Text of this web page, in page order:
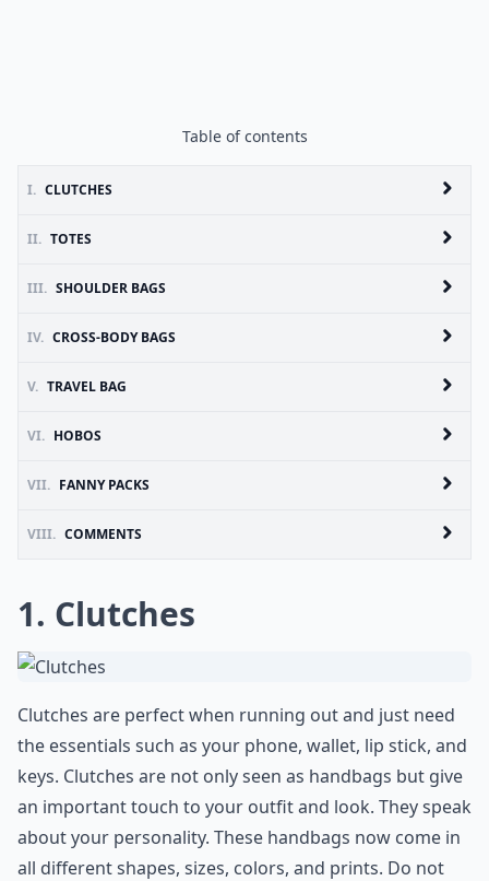
Table of contents
I. CLUTCHES
II. TOTES
III. SHOULDER BAGS
IV. CROSS-BODY BAGS
V. TRAVEL BAG
VI. HOBOS
VII. FANNY PACKS
VIII. COMMENTS
1. Clutches
Clutches are perfect when running out and just need
the essentials such as your phone, wallet, lip stick, and
keys. Clutches are not only seen as handbags but give
an important touch to your outfit and look. They speak
about your personality. These handbags now come in
all different shapes, sizes, colors, and prints. Do not